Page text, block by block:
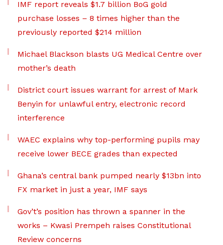
IMF report reveals $1.7 billion BoG gold
purchase losses – 8 times higher than the
previously reported $214 million
Michael Blackson blasts UG Medical Centre over
mother’s death
District court issues warrant for arrest of Mark
Benyin for unlawful entry, electronic record
interference
WAEC explains why top-performing pupils may
receive lower BECE grades than expected
Ghana’s central bank pumped nearly $13bn into
FX market in just a year, IMF says
Gov’t’s position has thrown a spanner in the
works – Kwasi Prempeh raises Constitutional
Review concerns